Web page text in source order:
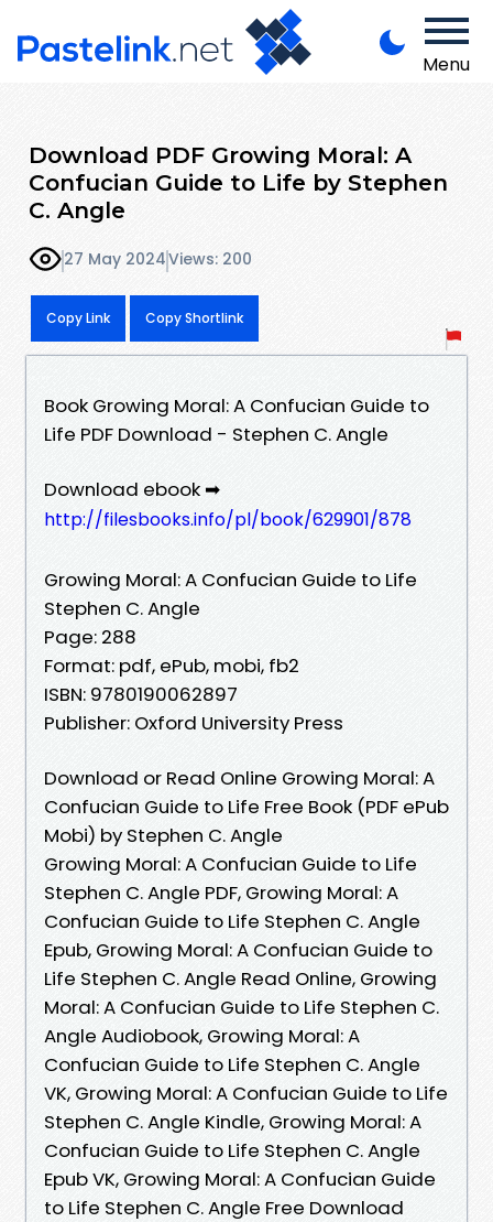
Menu
Download PDF Growing Moral: A
Confucian Guide to Life by Stephen
C. Angle
27 May 2024Views: 200
Copy Link Copy Shortlink
Book Growing Moral: A Confucian Guide to
Life PDF Download - Stephen C. Angle
Download ebook ➡
http://filesbooks.info/pl/book/629901/878
Growing Moral: A Confucian Guide to Life
Stephen C. Angle
Page: 288
Format: pdf, ePub, mobi, fb2
ISBN: 9780190062897
Publisher: Oxford University Press
Download or Read Online Growing Moral: A
Confucian Guide to Life Free Book (PDF ePub
Mobi) by Stephen C. Angle
Growing Moral: A Confucian Guide to Life
Stephen C. Angle PDF, Growing Moral: A
Confucian Guide to Life Stephen C. Angle
Epub, Growing Moral: A Confucian Guide to
Life Stephen C. Angle Read Online, Growing
Moral: A Confucian Guide to Life Stephen C.
Angle Audiobook, Growing Moral: A
Confucian Guide to Life Stephen C. Angle
VK, Growing Moral: A Confucian Guide to Life
Stephen C. Angle Kindle, Growing Moral: A
Confucian Guide to Life Stephen C. Angle
Epub VK, Growing Moral: A Confucian Guide
to Life Stephen C. Angle Free Download